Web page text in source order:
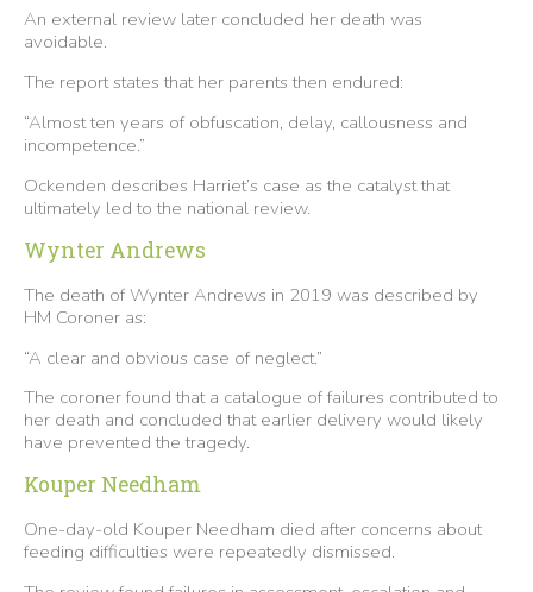
An external review later concluded her death was
avoidable.
The report states that her parents then endured:
“Almost ten years of obfuscation, delay, callousness and
incompetence.”
Ockenden describes Harriet’s case as the catalyst that
ultimately led to the national review.
Wynter Andrews
The death of Wynter Andrews in 2019 was described by
HM Coroner as:
“A clear and obvious case of neglect.”
The coroner found that a catalogue of failures contributed to
her death and concluded that earlier delivery would likely
have prevented the tragedy.
Kouper Needham
One-day-old Kouper Needham died after concerns about
feeding difficulties were repeatedly dismissed.